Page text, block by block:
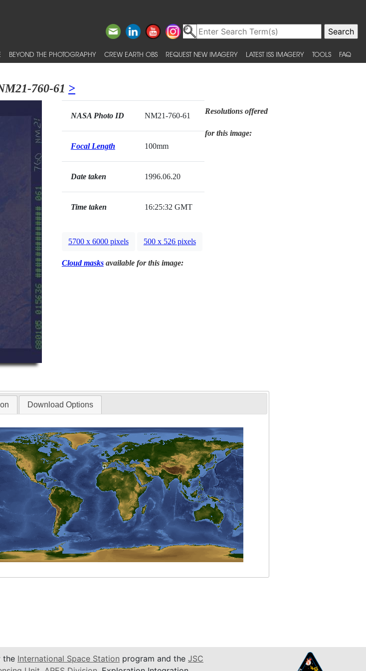
BEYOND THE PHOTOGRAPHY CREW EARTH OBS REQUEST NEW IMAGERY LATEST ISS IMAGERY TOOLS FAQ
760-61 >
NASA Photo ID NM21-760-61
Focal Length 100mm
Date taken 1996.06.20
Time taken 16:25:32 GMT
Resolutions offered
for this image:
5700 x 6000 pixels 500 x 526 pixels
Cloud masksavailable for this image:
Download Options
the International Space Station program and the JSC